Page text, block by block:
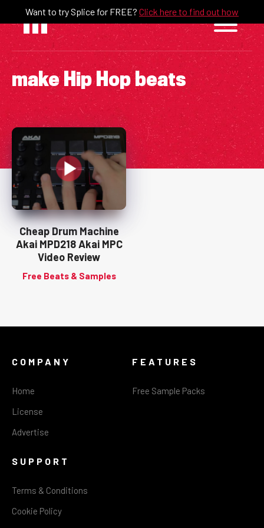
content
Want to try Splice for FREE? Click here to find out how
make Hip Hop beats
Cheap Drum Machine
Akai MPD218 Akai MPC
Video Review
Free Beats & Samples
COMPANY
Home
License
Advertise
FEATURES
Free Sample Packs
SUPPORT
Terms & Conditions
Cookie Policy